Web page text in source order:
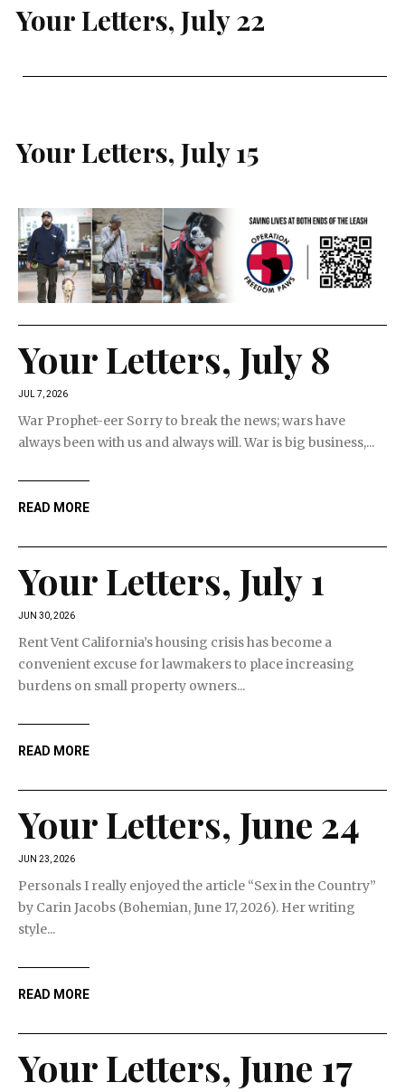
Your Letters, July 22
Your Letters, July 15
Your Letters, July 8
JUL 7, 2026
War Prophet-eer Sorry to break the news; wars have
always been with us and always will. War is big business,...
READ MORE
Your Letters, July 1
JUN 30, 2026
Rent Vent California’s housing crisis has become a
convenient excuse for lawmakers to place increasing
burdens on small property owners...
READ MORE
Your Letters, June 24
JUN 23, 2026
Personals I really enjoyed the article “Sex in the Country”
by Carin Jacobs (Bohemian, June 17, 2026). Her writing
style...
READ MORE
Your Letters, June 17